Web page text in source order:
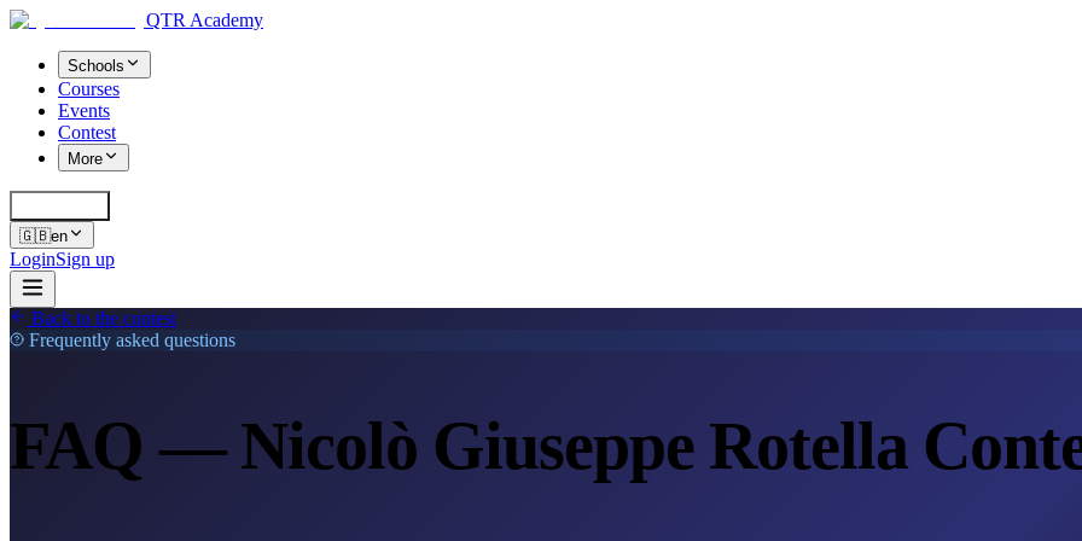
QTR Academy
Schools
Courses
Events
Contest
More
🇬🇧en
LoginSign up
Back to the contest
Frequently asked questions
FAQ — Nicolò Giuseppe Rotella